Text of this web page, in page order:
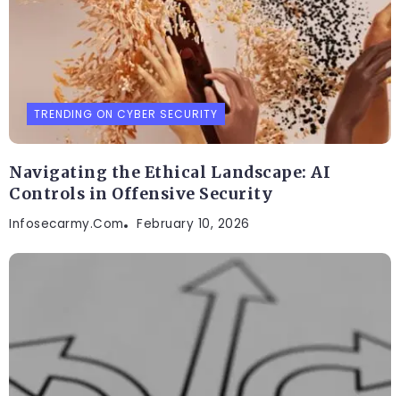
TRENDING ON CYBER SECURITY
Navigating the Ethical Landscape: AI
Controls in Offensive Security
Infosecarmy.com February 10, 2026